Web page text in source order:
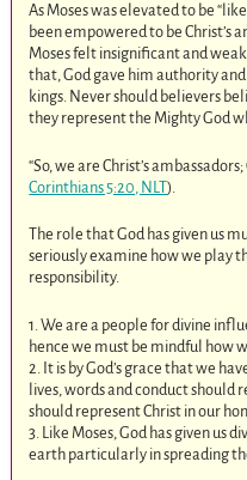
As Moses was elevated to be
been empowered to be Christ’s
Moses felt insignificant and
that, God gave him authority
kings. Never should believers
they represent the Mighty God
“So, we are Christ’s
Corinthians 5:20, NLT).
The role that God has given us
seriously examine how we play
responsibility.
1. We are a people for divine
hence we must be mindful how
2. It is by God’s grace that we
lives, words and conduct should
should represent Christ in our
3. Like Moses, God has given us
earth particularly in spreading